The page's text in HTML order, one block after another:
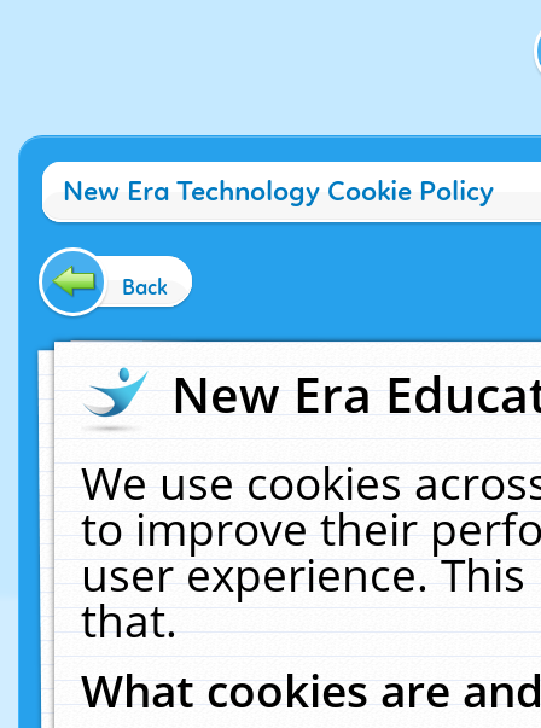
New Era Technology Cookie Policy
Back
New Era
We use cookies
to improve their
user experience.
that.
What cookies are